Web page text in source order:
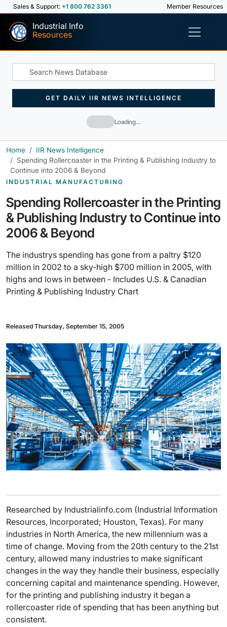
Sales & Support: +1 800 762 3361 Member Resources
Industrial Info
Resources
Loading…
GET DAILY IIR NEWS INTELLIGENCE
Home
IIR News Intelligence
Spending Rollercoaster in the Printing & Publishing Industry to
Continue into 2006 & Beyond
INDUSTRIAL MANUFACTURING
Spending Rollercoaster in the Printing
& Publishing Industry to Continue into
2006 & Beyond
The industrys spending has gone from a paltry $120
million in 2002 to a sky-high $700 million in 2005, with
highs and lows in between - Includes U.S. & Canadian
Printing & Publishing Industry Chart
Released Thursday, September 15, 2005
Researched by Industrialinfo.com (Industrial Information
Resources, Incorporated; Houston, Texas). For many
industries in North America, the new millennium was a
time of change. Moving from the 20th century to the 21st
century, allowed many industries to make significant
changes in the way they handle their business, especially
concerning capital and maintenance spending. However,
for the printing and publishing industry it began a
rollercoaster ride of spending that has been anything but
consistent.